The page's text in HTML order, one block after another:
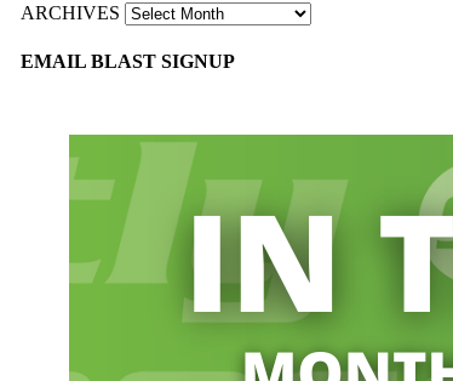
ARCHIVES
EMAIL BLAST SIGNUP